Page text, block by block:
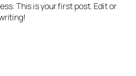
This is your first post. Edit or